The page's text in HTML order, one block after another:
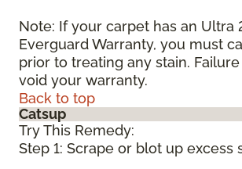
Note: If your carpet has an Ultra
Everguard Warranty, you must
prior to treating any stain.
void your warranty.
Back to top
Catsup
Try This Remedy:
Step 1: Scrape or blot up excess